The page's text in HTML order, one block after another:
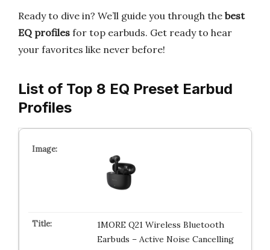
Ready to dive in? We’ll guide you through the best
EQ profiles for top earbuds. Get ready to hear
your favorites like never before!
List of Top 8 EQ Preset Earbud
Profiles
1MORE Q21 Wireless Bluetooth
Earbuds – Active Noise Cancelling